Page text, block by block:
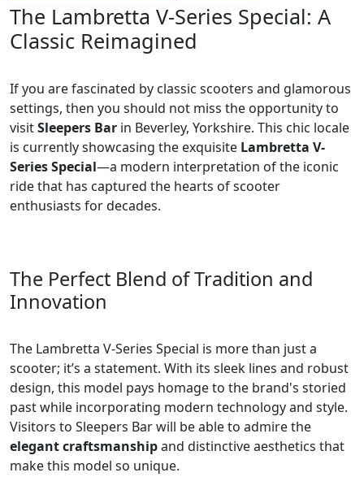
The Lambretta V-Series Special: A
Classic Reimagined
If you are fascinated by classic scooters and glamorous
settings, then you should not miss the opportunity to
visitSleepers Bar in Beverley, Yorkshire. This chic locale
is currently showcasing the exquisite Lambretta V-
Series Special—a modern interpretation of the iconic
ride that has captured the hearts of scooter
enthusiasts for decades.
The Perfect Blend of Tradition and
Innovation
The Lambretta V-Series Special is more than just a
scooter; it’s a statement. With its sleek lines and robust
design, this model pays homage to the brand's storied
past while incorporating modern technology and style.
Visitors to Sleepers Bar will be able to admire the
elegant craftsmanshipand distinctive aesthetics that
make this model so unique.